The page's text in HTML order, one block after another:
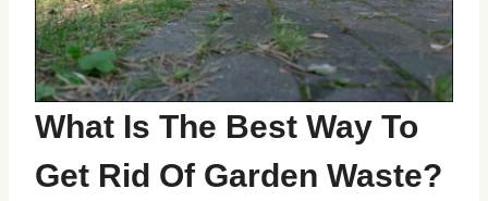
What Is The Best Way To
Get Rid Of Garden Waste?